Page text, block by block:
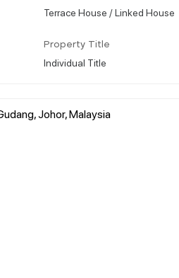
Terrace House / Linked House
Property Title
Individual Title
Johor, Malaysia